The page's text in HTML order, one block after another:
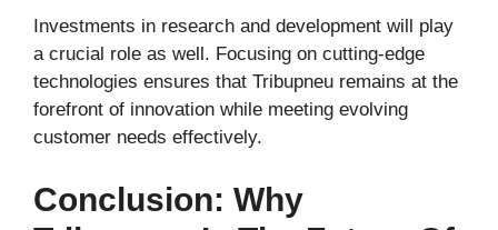
Investments in research and development will play
a crucial role as well. Focusing on cutting-edge
technologies ensures that Tribupneu remains at the
forefront of innovation while meeting evolving
customer needs effectively.
Conclusion: Why